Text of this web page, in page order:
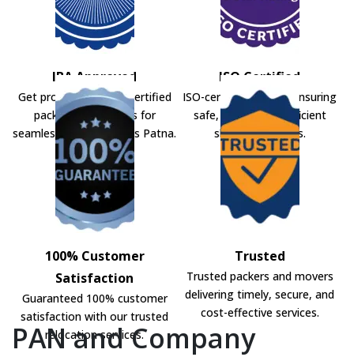
IBA Approved
Get professional IBA-certified
packers and movers for
seamless shifting across Patna.
ISO Certified
ISO-certified movers ensuring
safe, secure, and efficient
shifting solutions.
100% Customer
Satisfaction
Guaranteed 100% customer
satisfaction with our trusted
relocation services.
Trusted
Trusted packers and movers
delivering timely, secure, and
cost-effective services.
PAN and Company